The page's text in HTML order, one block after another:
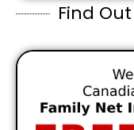
Find